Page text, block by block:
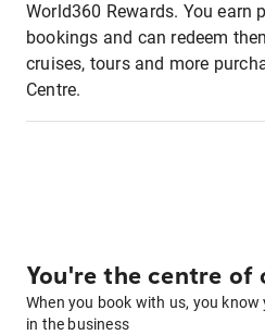
World360 Rewards. You earn
bookings and can redeem
cruises, tours and more
Centre.
You're the centre of
When you book with us, you
in the business